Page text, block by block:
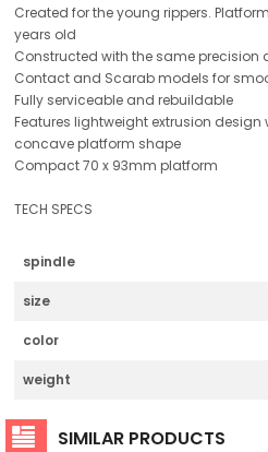
Created for the young rippers.
years old
Constructed with the same precision
Contact and Scarab models for
Fully serviceable and rebuildable
Features lightweight extrusion
concave platform shape
Compact 70 x 93mm platform
TECH SPECS
spindle
size
color
weight
SIMILAR PRODUCTS